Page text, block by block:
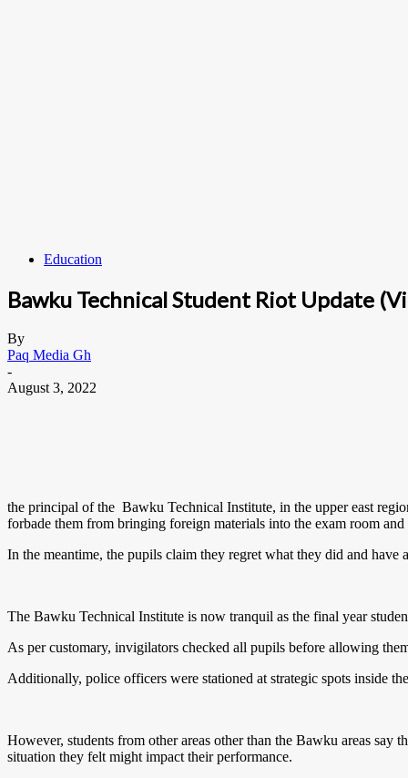
Education
Bawku Technical Student Riot Update
By
Paq Media Gh
-
August 3, 2022
the principal of the Bawku Technical Institute, in the upper east
forbade them from bringing foreign materials into the exam room
In the meantime, the pupils claim they regret what they did and have
The Bawku Technical Institute is now tranquil as the final year
As per customary, invigilators checked all pupils before allowing
Additionally, police officers were stationed at strategic spots inside
However, students from other areas other than the Bawku areas say
situation they felt might impact their performance.